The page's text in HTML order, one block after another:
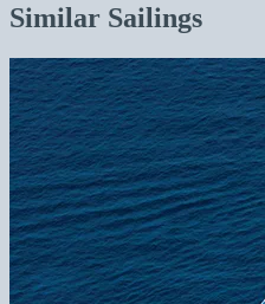
Similar Sailings